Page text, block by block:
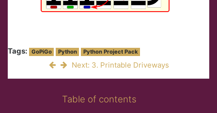
Tags: GoPiGo Python Python Project Pack
Next: 3. Printable Driveways
Table of contents